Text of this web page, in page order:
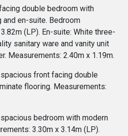
double bedroom with
en-suite. Bedroom
(LP). En-suite: White three-
sanitary ware and vanity unit
Measurements: 2.40m x 1.19m.
front facing double
flooring. Measurements:
bedroom with modern
3.30m x 3.14m (LP).